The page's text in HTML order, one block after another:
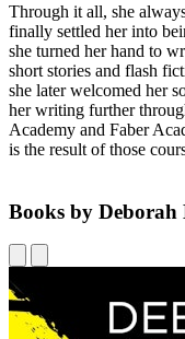
Through it all, she
finally settled her into
she turned her hand to
short stories and flash
she later welcomed her
her writing further
Academy and Faber
is the result of those
Books by Deborah